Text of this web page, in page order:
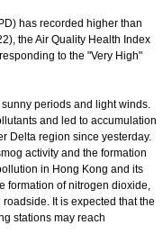
has recorded higher than
the Air Quality Health Index
to the "Very High"
periods and light winds.
and led to accumulation
Delta region since yesterday.
activity and the formation
in Hong Kong and its
formation of nitrogen dioxide,
It is expected that the
stations may reach